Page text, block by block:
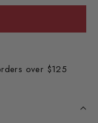
over $125